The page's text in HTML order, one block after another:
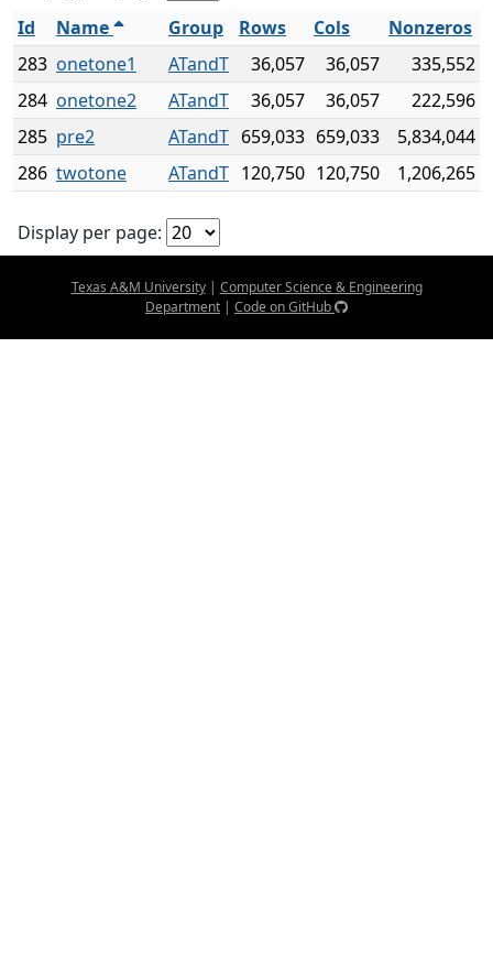
Id
Name Group Rows Cols
Nonzeros
283 onetone1 ATandT 36,057 36,057
335,552
284 onetone2 ATandT 36,057 36,057
222,596
285 pre2 ATandT 659,033 659,033
5,834,044
286 twotone ATandT 120,750 120,750 1,206,265
Display per page:
Texas A&M University| Computer Science & Engineering
Department | Code on GitHub